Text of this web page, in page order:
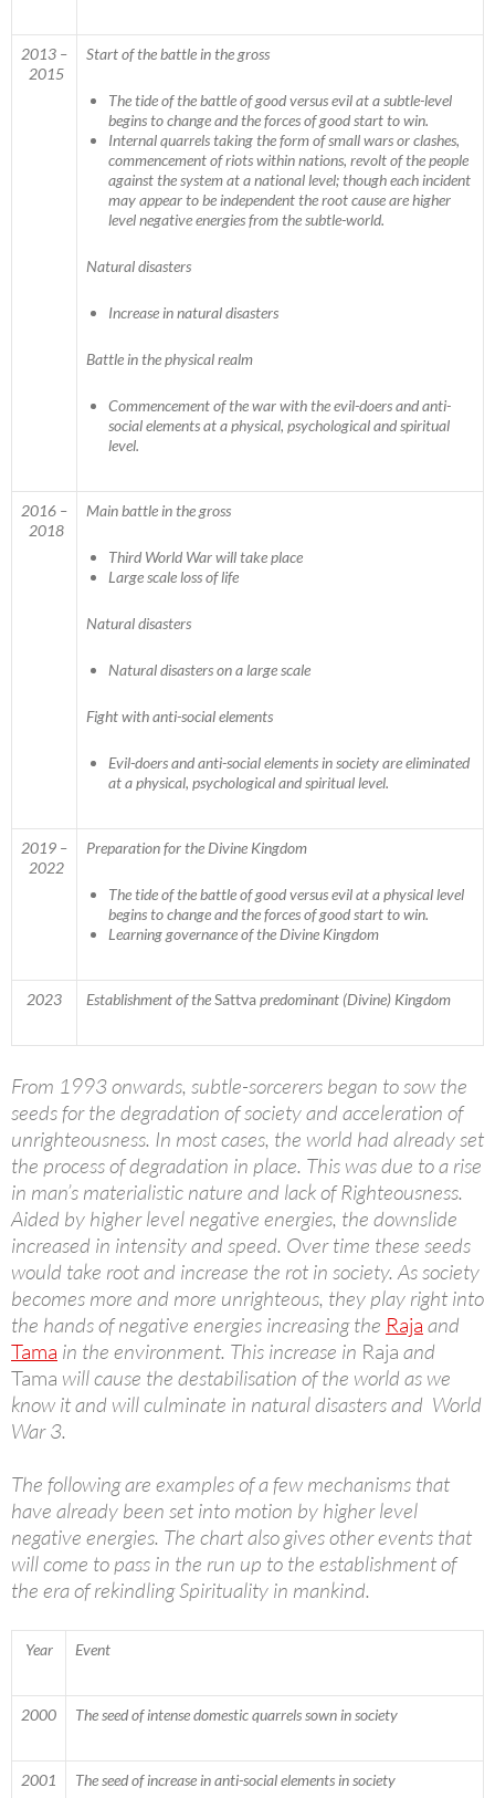
2013 –
2015
Start of the battle in the gross
The tide of the battle of good versus evil at a subtle-level
begins to change and the forces of good start to win.
Internal quarrels taking the form of small wars or clashes,
commencement of riots within nations, revolt of the people
against the system at a national level; though each incident
may appear to be independent the root cause are higher
level negative energies from the subtle-world.
Natural disasters
Increase in natural disasters
Battle in the physical realm
Commencement of the war with the evil-doers and anti-
social elements at a physical, psychological and spiritual
level.
2016 –
2018
Main battle in the gross
Third World War will take place
Large scale loss of life
Natural disasters
Natural disasters on a large scale
Fight with anti-social elements
Evil-doers and anti-social elements in society are eliminated
at a physical, psychological and spiritual level.
2019 –
2022
Preparation for the Divine Kingdom
The tide of the battle of good versus evil at a physical level
begins to change and the forces of good start to win.
Learning governance of the Divine Kingdom
2023 Establishment of theSattvapredominant (Divine) Kingdom
From 1993 onwards, subtle-sorcerers began to sow the
seeds for the degradation of society and acceleration of
unrighteousness. In most cases, the world had already set
the process of degradation in place. This was due to a rise
in man’s materialistic nature and lack of Righteousness.
Aided by higher level negative energies, the downslide
increased in intensity and speed. Over time these seeds
would take root and increase the rot in society. As society
becomes more and more unrighteous, they play right into
the hands of negative energies increasing the Raja and
Tama in the environment. This increase in Raja and
Tama will cause the destabilisation of the world as we
know it and will culminate in natural disasters and World
War 3.
The following are examples of a few mechanisms that
have already been set into motion by higher level
negative energies. The chart also gives other events that
will come to pass in the run up to the establishment of
the era of rekindling Spirituality in mankind.
Year Event
2000 The seed of intense domestic quarrels sown in society
2001 The seed of increase in anti-social elements in society